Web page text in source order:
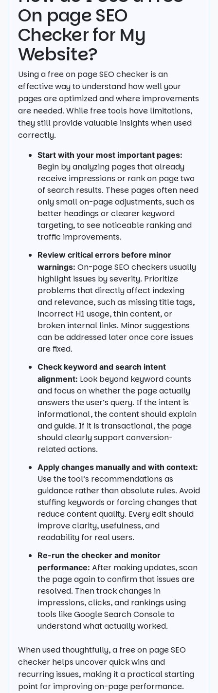
On page SEO
Checker for My
Website?
Using a free on page SEO checker is an
effective way to understand how well your
pages are optimized and where improvements
are needed. While free tools have limitations,
they still provide valuable insights when used
correctly.
Start with your most important pages:
Begin by analyzing pages that already
receive impressions or rank on page two
of search results. These pages often need
only small on-page adjustments, such as
better headings or clearer keyword
targeting, to see noticeable ranking and
traffic improvements.
Review critical errors before minor
warnings: On-page SEO checkers usually
highlight issues by severity. Prioritize
problems that directly affect indexing
and relevance, such as missing title tags,
incorrect H1 usage, thin content, or
broken internal links. Minor suggestions
can be addressed later once core issues
are fixed.
Check keyword and search intent
alignment: Look beyond keyword counts
and focus on whether the page actually
answers the user’s query. If the intent is
informational, the content should explain
and guide. If it is transactional, the page
should clearly support conversion-
related actions.
Apply changes manually and with context:
Use the tool’s recommendations as
guidance rather than absolute rules. Avoid
stuffing keywords or forcing changes that
reduce content quality. Every edit should
improve clarity, usefulness, and
readability for real users.
Re-run the checker and monitor
performance: After making updates, scan
the page again to confirm that issues are
resolved. Then track changes in
impressions, clicks, and rankings using
tools like Google Search Console to
understand what actually worked.
When used thoughtfully, a free on page SEO
checker helps uncover quick wins and
recurring issues, making it a practical starting
point for improving on-page performance.